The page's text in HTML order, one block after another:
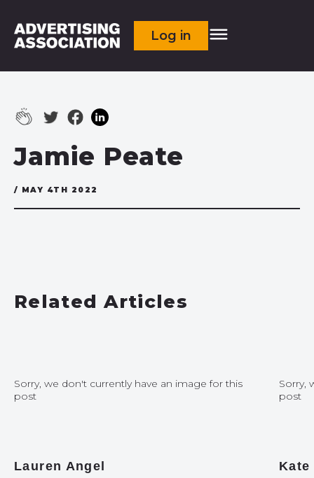
Log in
Jamie Peate
/ MAY 4TH 2022
Related Articles
Sorry, we don't currently have an image for this
post
Lauren Angel
Sorry,
post